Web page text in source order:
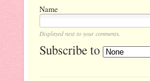
Name
Displayed next to your comments.
Subscribe to